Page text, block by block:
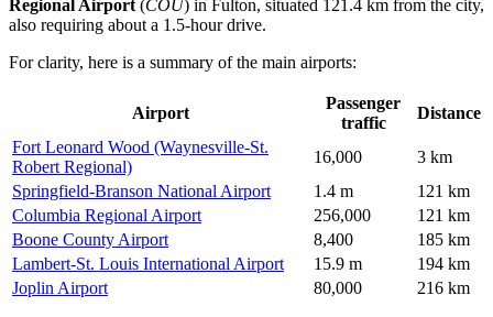
Regional Airport (COU) in Fulton, situated 121.4 km from the city,
also requiring about a 1.5-hour drive.
For clarity, here is a summary of the main airports:
Airport
Passenger
traffic
Distance
Fort Leonard Wood (Waynesville-St.
Robert Regional)
16,000
3 km
Springfield-Branson National Airport
1.4 m
121 km
Columbia Regional Airport
256,000
121 km
Boone County Airport
8,400
185 km
Lambert-St. Louis International Airport
15.9 m
194 km
Joplin Airport
80,000 216 km